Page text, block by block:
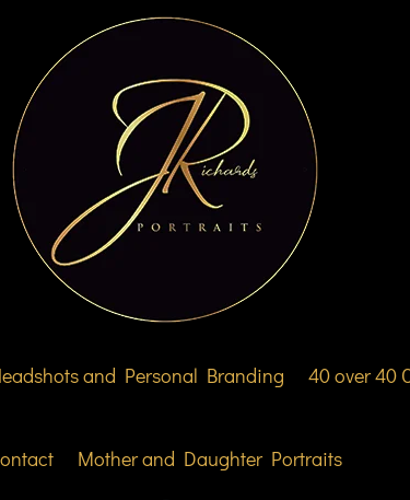
and Personal Branding 40 over 40
Mother and Daughter Portraits